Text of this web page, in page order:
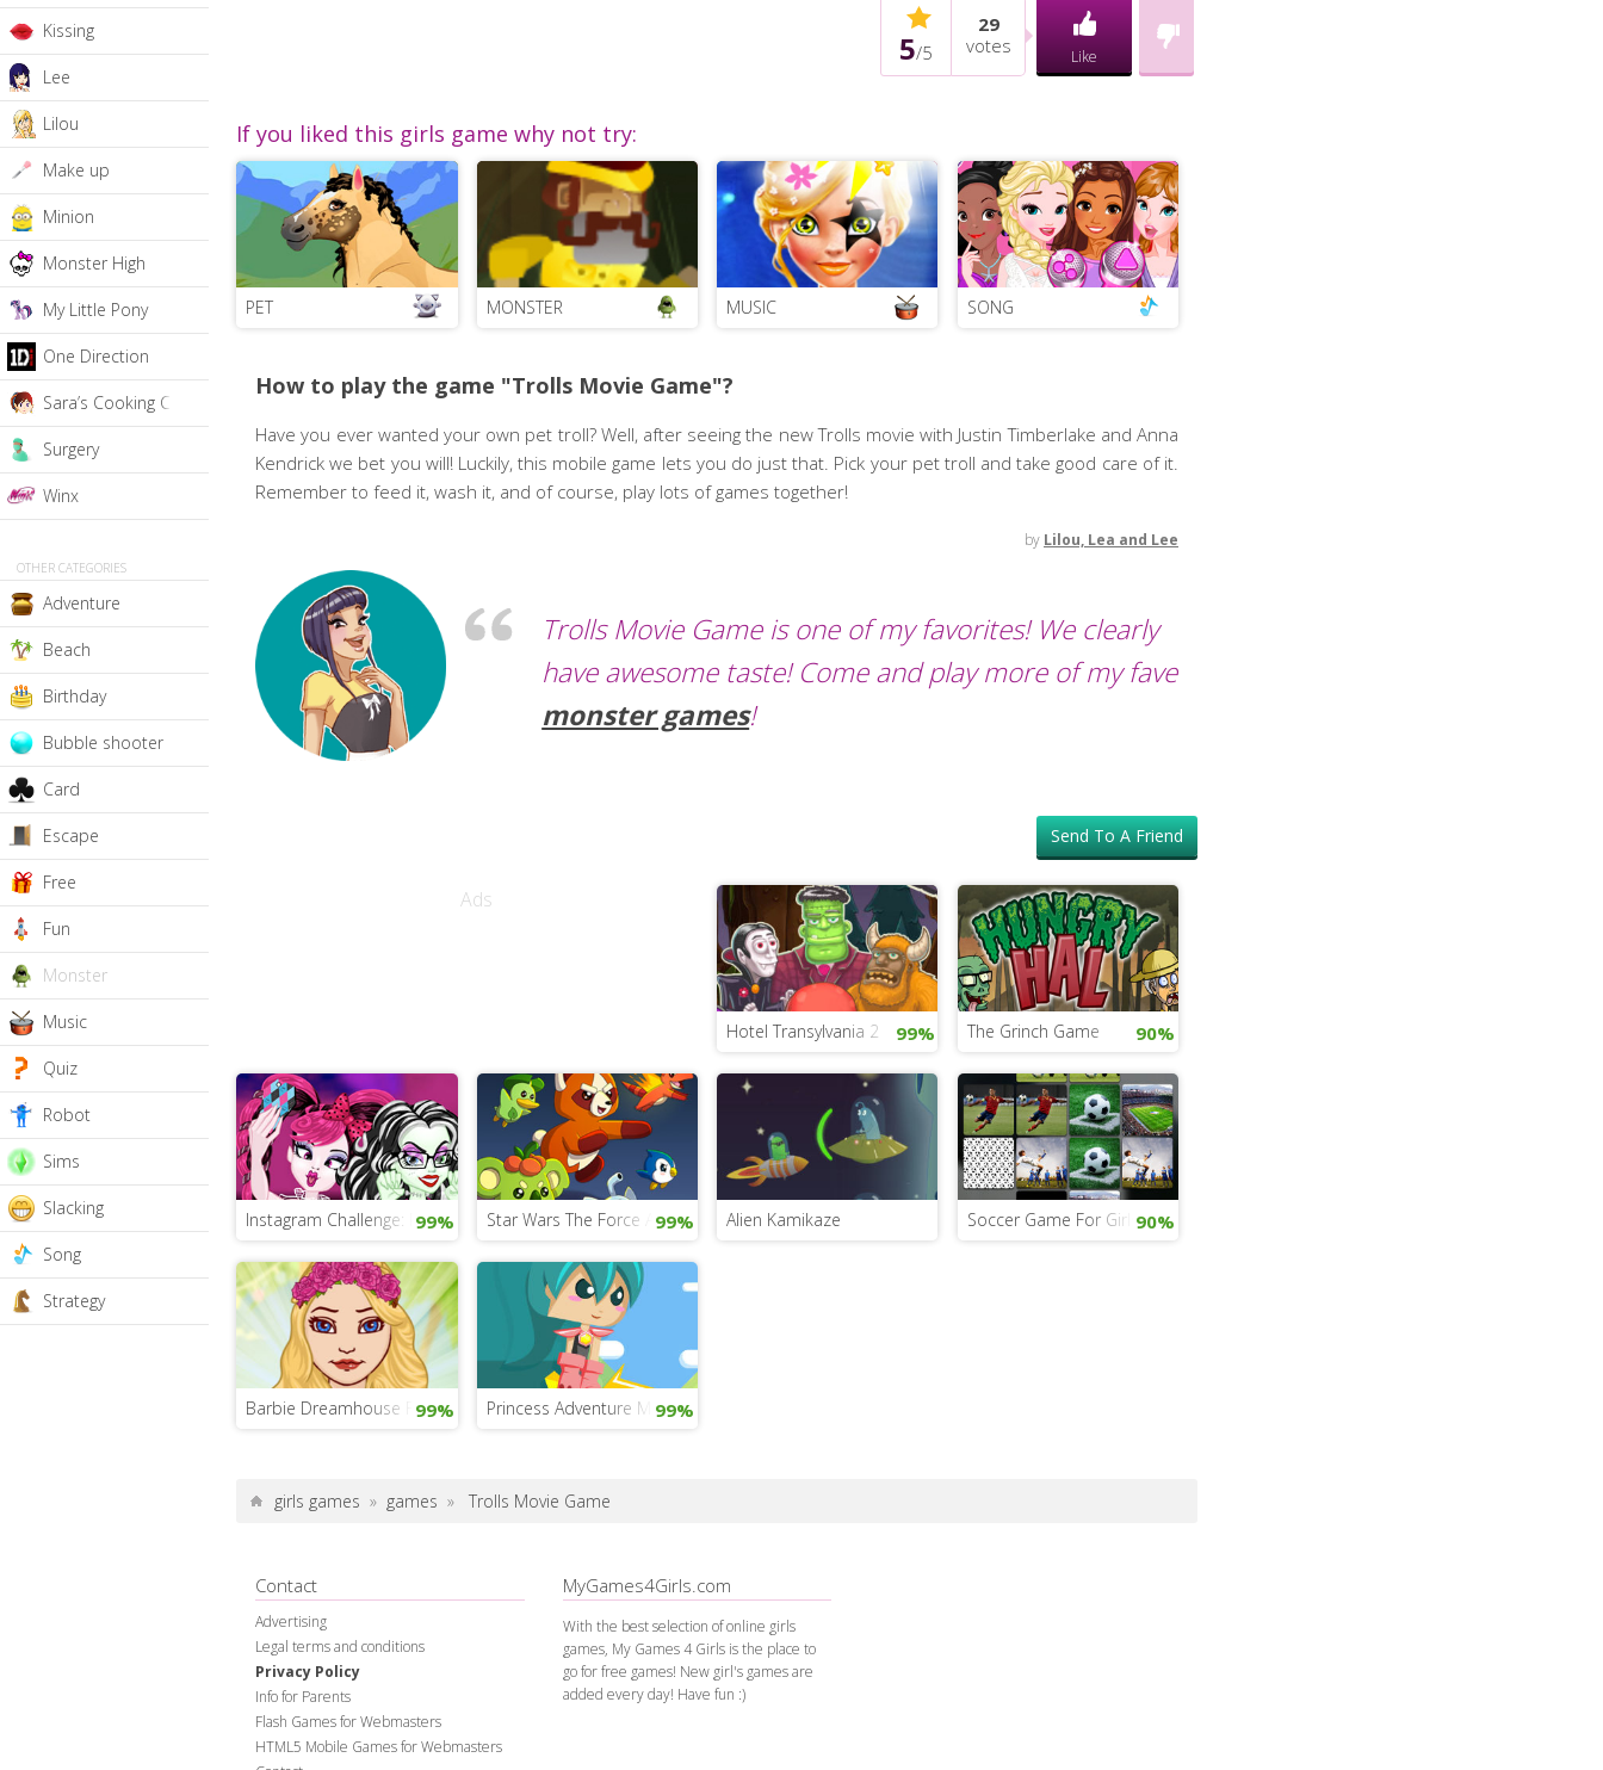
Kissing
Lee
Lilou
Make up
Minion
Monster High
My Little Pony
One Direction
Sara’s Cooking Class
Surgery
Winx
OTHER CATEGORIES
Adventure
Beach
Birthday
Bubble shooter
Card
Escape
Free
Fun
Monster
Music
Quiz
Robot
Sims
Slacking
Song
Strategy
5/5
29
votes
Like
If you liked this girls game why not try:
PET MONSTER MUSIC SONG
How to play the game "Trolls Movie Game"?
Have you ever wanted your own pet troll? Well, after seeing the new Trolls movie with Justin Timberlake and Anna
Kendrick we bet you will! Luckily, this mobile game lets you do just that. Pick your pet troll and take good care of it.
Remember to feed it, wash it, and of course, play lots of games together!
by Lilou, Lea and Lee
Trolls Movie Game is one of my favorites! We clearly
have awesome taste! Come and play more of my fave
monster games!
Send To A Friend
Ads
Hotel Transylvania 2 99% The Grinch Game 90%
Instagram Challenge: Princesses vs. Monsters
99% Star Wars The Force Awakens Game
99% Alien Kamikaze Soccer Game For Girls90%
Barbie Dreamhouse Fashion Game
99% Princess Adventure Mobile
99%
girls games » games » Trolls Movie Game
Contact
Advertising
Legal terms and conditions
Privacy Policy
Info for Parents
Flash Games for Webmasters
HTML5 Mobile Games for Webmasters
MyGames4Girls.com
With the best selection of online girls
games, My Games 4 Girls is the place to
go for free games! New girl's games are
added every day! Have fun :)